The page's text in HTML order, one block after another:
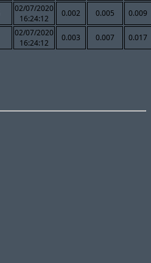
02/07/2020
16:24:12
0.002 0.005 0.009
02/07/2020
16:24:12
0.003 0.007 0.017